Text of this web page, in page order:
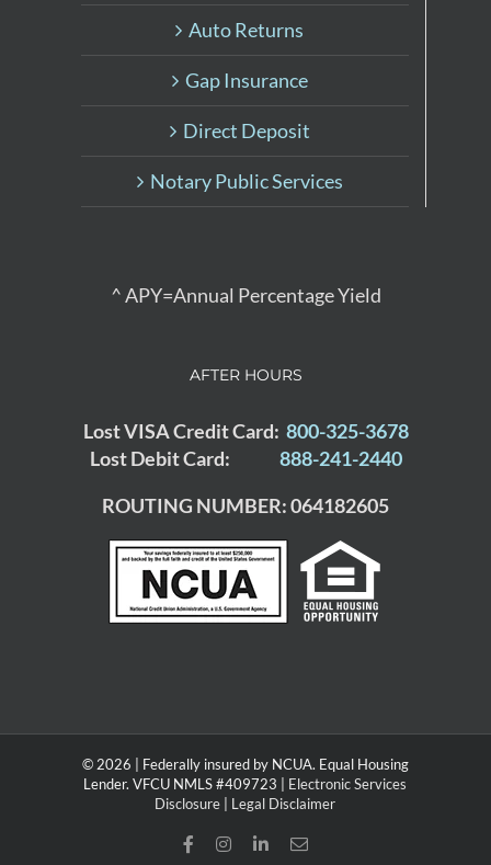
Auto Returns
Gap Insurance
Direct Deposit
Notary Public Services
^ APY=Annual Percentage Yield
AFTER HOURS
Lost VISA Credit Card: 800-325-3678
Lost Debit Card:
888-241-2440
ROUTING NUMBER: 064182605
© 2026 | Federally insured by NCUA. Equal Housing
Lender. VFCU NMLS #409723 | Electronic Services
Disclosure
Legal Disclaimer
FacebookInstagram
LinkedInEmail